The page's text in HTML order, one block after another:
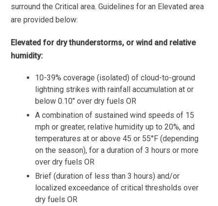
surround the Critical area. Guidelines for an Elevated area
are provided below:
Elevated for dry thunderstorms, or wind and relative
humidity:
10-39% coverage (isolated) of cloud-to-ground
lightning strikes with rainfall accumulation at or
below 0.10″ over dry fuels OR
A combination of sustained wind speeds of 15
mph or greater, relative humidity up to 20%, and
temperatures at or above 45 or 55°F (depending
on the season), for a duration of 3 hours or more
over dry fuels OR
Brief (duration of less than 3 hours) and/or
localized exceedance of critical thresholds over
dry fuels OR